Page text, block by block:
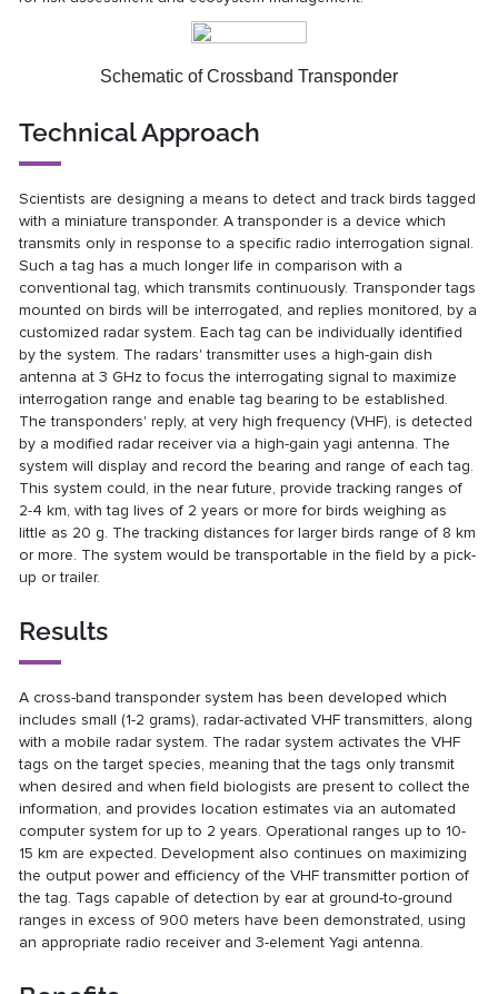
Schematic of Crossband Transponder
Technical Approach
Scientists are designing a means to detect and track birds tagged
with a miniature transponder. A transponder is a device which
transmits only in response to a specific radio interrogation signal.
Such a tag has a much longer life in comparison with a
conventional tag, which transmits continuously. Transponder tags
mounted on birds will be interrogated, and replies monitored, by a
customized radar system. Each tag can be individually identified
by the system. The radars' transmitter uses a high-gain dish
antenna at 3 GHz to focus the interrogating signal to maximize
interrogation range and enable tag bearing to be established.
The transponders' reply, at very high frequency (VHF), is detected
by a modified radar receiver via a high-gain yagi antenna. The
system will display and record the bearing and range of each tag.
This system could, in the near future, provide tracking ranges of
2-4 km, with tag lives of 2 years or more for birds weighing as
little as 20 g. The tracking distances for larger birds range of 8 km
or more. The system would be transportable in the field by a pick-
up or trailer.
Results
A cross-band transponder system has been developed which
includes small (1-2 grams), radar-activated VHF transmitters, along
with a mobile radar system. The radar system activates the VHF
tags on the target species, meaning that the tags only transmit
when desired and when field biologists are present to collect the
information, and provides location estimates via an automated
computer system for up to 2 years. Operational ranges up to 10-
15 km are expected. Development also continues on maximizing
the output power and efficiency of the VHF transmitter portion of
the tag. Tags capable of detection by ear at ground-to-ground
ranges in excess of 900 meters have been demonstrated, using
an appropriate radio receiver and 3-element Yagi antenna.